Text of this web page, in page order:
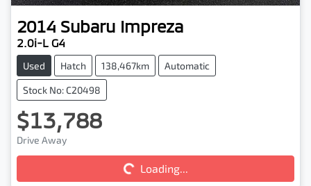
2014 Subaru Impreza
2.0i-L G4
Used Hatch 138,467km Automatic
Stock No: C20498
$13,788
Drive Away Loading...Loading...